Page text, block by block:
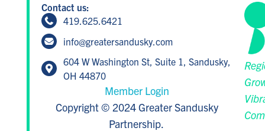
Contact us:
419.625.6421
info@greatersandusky.com
604 W Washington St, Suite 1, Sandusky,
OH 44870
Member Login
Copyright © 2024 Greater Sandusky
Partnership.